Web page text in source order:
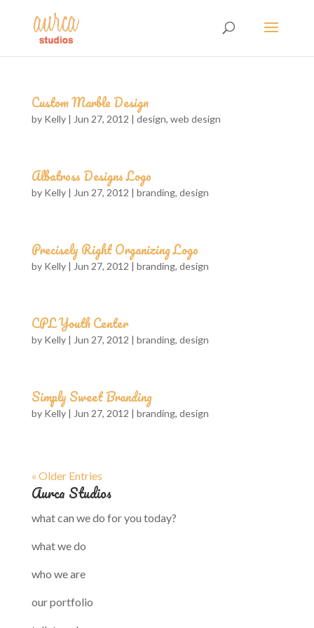
Custom Marble Design
by Kelly| Jun 27, 2012 | design, web design
Albatross Designs Logo
by Kelly| Jun 27, 2012 | branding, design
Precisely Right Organizing Logo
by Kelly| Jun 27, 2012 | branding, design
CPL Youth Center
by Kelly| Jun 27, 2012 | branding, design
Simply Sweet Branding
by Kelly| Jun 27, 2012 | branding, design
« Older Entries
Aurca Studios
what can we do for you today?
what we do
who we are
our portfolio